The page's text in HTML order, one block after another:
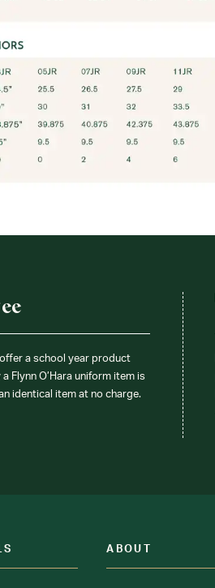
a school year product
Flynn O’Hara uniform item is
identical item at no charge.
ABOUT